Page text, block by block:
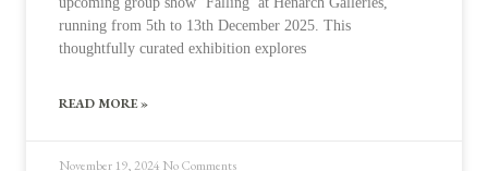
running from 5th to 13th December 2025. This
thoughtfully curated exhibition explores
READ MORE »
November 19, 2024 No Comments